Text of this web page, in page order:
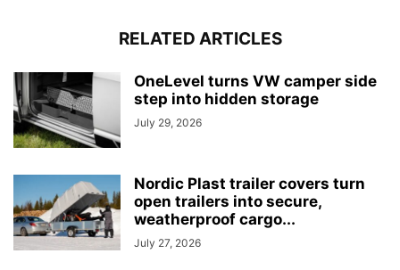
RELATED ARTICLES
OneLevel turns VW camper side
step into hidden storage
July 29, 2026
Nordic Plast trailer covers turn
open trailers into secure,
weatherproof cargo...
July 27, 2026